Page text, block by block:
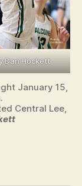
Dan Hockett
January 15,
Central Lee,